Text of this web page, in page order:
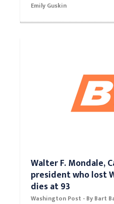
Emily Guskin
Walter F. Mondale,
president who lost
dies at 93
Washington Post - By Bart